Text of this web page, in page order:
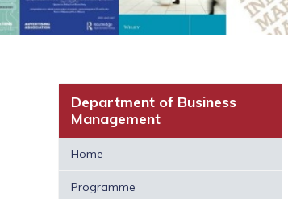
Department of Business
Management
Home
Programme